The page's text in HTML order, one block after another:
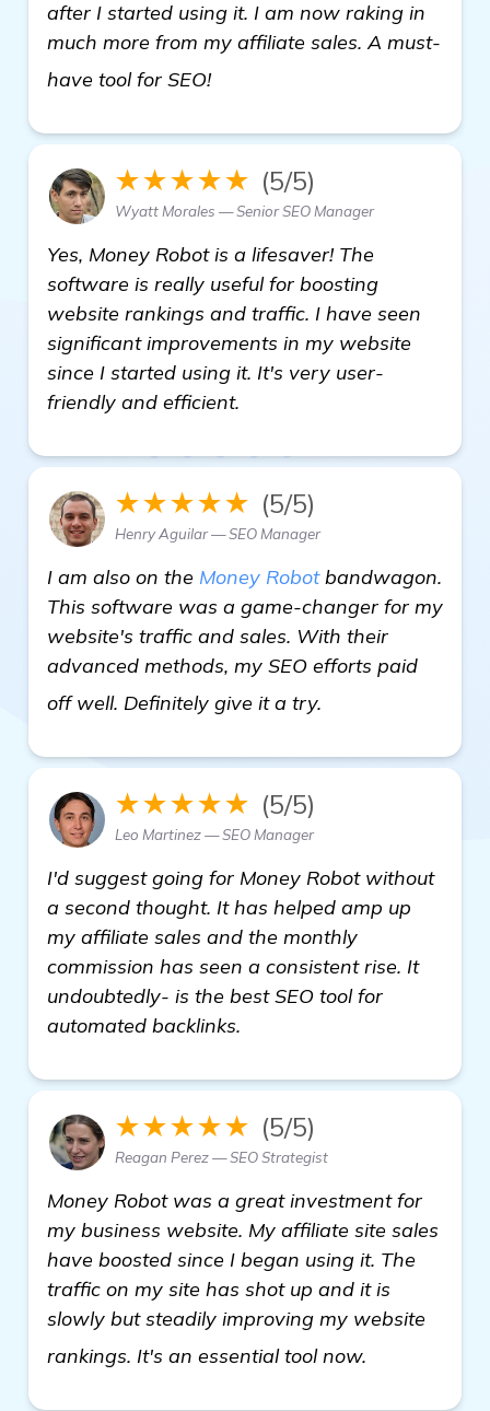
after I started using it. I am now raking in
much more from my affiliate sales. A must-
have tool for SEO!
★★★★★ (5/5)
Wyatt Morales — Senior SEO Manager
Yes, Money Robot is a lifesaver! The
software is really useful for boosting
website rankings and traffic. I have seen
significant improvements in my website
since I started using it. It's very user-
friendly and efficient.
★★★★★ (5/5)
Henry Aguilar — SEO Manager
I am also on the Money Robotbandwagon.
This software was a game-changer for my
website's traffic and sales. With their
advanced methods, my SEO efforts paid
off well. Definitely give it a try.
★★★★★ (5/5)
Leo Martinez — SEO Manager
I'd suggest going for Money Robot without
a second thought. It has helped amp up
my affiliate sales and the monthly
commission has seen a consistent rise. It
undoubtedly- is the best SEO tool for
automated backlinks.
★★★★★ (5/5)
Reagan Perez — SEO Strategist
Money Robot was a great investment for
my business website. My affiliate site sales
have boosted since I began using it. The
traffic on my site has shot up and it is
slowly but steadily improving my website
rankings. It's an essential tool now.